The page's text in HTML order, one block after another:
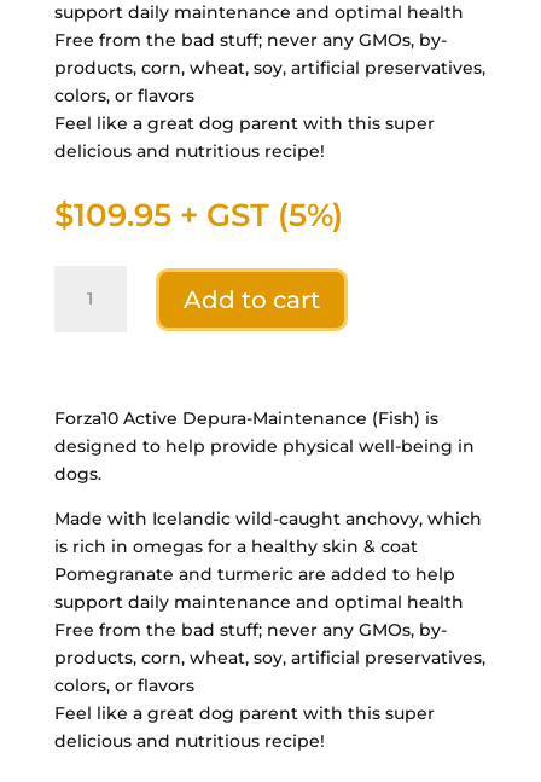
support daily maintenance and optimal health
Free from the bad stuff; never any GMOs, by-
products, corn, wheat, soy, artificial preservatives,
colors, or flavors
Feel like a great dog parent with this super
delicious and nutritious recipe!
$109.95 + GST (5%)
ACTIVE
22lb
quantity
Add to cart
Forza10 Active Depura-Maintenance (Fish) is
designed to help provide physical well-being in
dogs.
Made with Icelandic wild-caught anchovy, which
is rich in omegas for a healthy skin & coat
Pomegranate and turmeric are added to help
support daily maintenance and optimal health
Free from the bad stuff; never any GMOs, by-
products, corn, wheat, soy, artificial preservatives,
colors, or flavors
Feel like a great dog parent with this super
delicious and nutritious recipe!